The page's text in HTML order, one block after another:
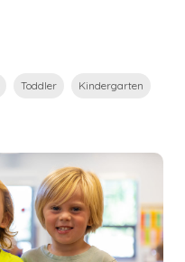
Toddler Kindergarten